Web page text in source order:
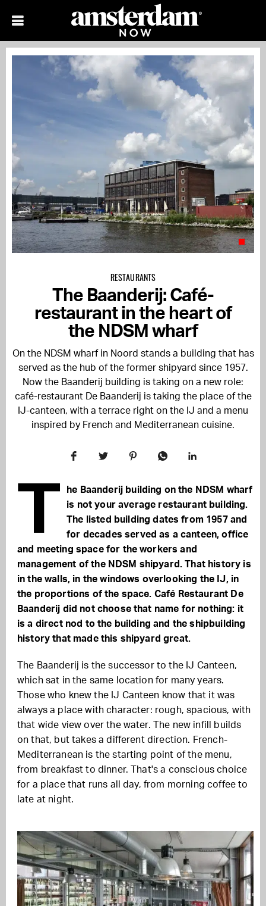
RESTAURANTS
The Baanderij: Café-
restaurant in the heart of
the NDSM wharf
On the NDSM wharf in Noord stands a building that has
served as the hub of the former shipyard since 1957.
Now the Baanderij building is taking on a new role:
café-restaurant De Baanderij is taking the place of the
IJ-canteen, with a terrace right on the IJ and a menu
inspired by French and Mediterranean cuisine.
T
he Baanderij building on the NDSM wharf
is not your average restaurant building.
The listed building dates from 1957 and
for decades served as a canteen, office
and meeting space for the workers and
management of the NDSM shipyard. That history is
in the walls, in the windows overlooking the IJ, in
the proportions of the space. Café Restaurant De
Baanderij did not choose that name for nothing: it
is a direct nod to the building and the shipbuilding
history that made this shipyard great.
The Baanderij is the successor to the IJ Canteen,
which sat in the same location for many years.
Those who knew the IJ Canteen know that it was
always a place with character: rough, spacious, with
that wide view over the water. The new infill builds
on that, but takes a different direction. French-
Mediterranean is the starting point of the menu,
from breakfast to dinner. That's a conscious choice
for a place that runs all day, from morning coffee to
late at night.